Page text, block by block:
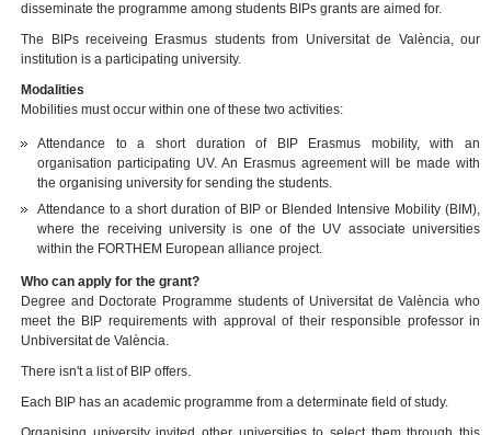
disseminate the programme among students BIPs grants are aimed for.
The BIPs receiveing Erasmus students from Universitat de València, our
institution is a participating university.
Modalities
Mobilities must occur within one of these two activities:
Attendance to a short duration of BIP Erasmus mobility, with an
organisation participating UV. An Erasmus agreement will be made with
the organising university for sending the students.
Attendance to a short duration of BIP or Blended Intensive Mobility (BIM),
where the receiving university is one of the UV associate universities
within the FORTHEM European alliance project.
Who can apply for the grant?
Degree and Doctorate Programme students of Universitat de València who
meet the BIP requirements with approval of their responsible professor in
Unbiversitat de València.
There isn't a list of BIP offers.
Each BIP has an academic programme from a determinate field of study.